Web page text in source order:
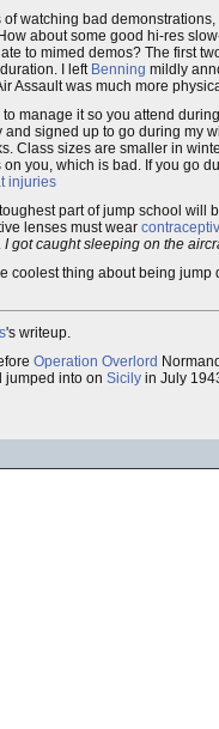
watching bad
about some good hi-res
to mimed demos? The first
I left Benning mildly
Assault was much more
manage it so you attend
signed up to go during my
Class sizes are smaller in
you, which is bad. If you go
injuries
part of jump school will
lenses must wear
I got caught sleeping on the
coolest thing about being
's writeup.
Operation Overlord
jumped into on Sicily in July